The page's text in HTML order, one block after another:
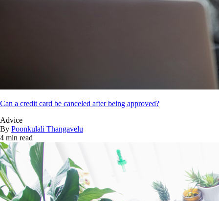
Can a credit card be canceled after being approved?
Advice
By Poonkulali Thangavelu
4 min read